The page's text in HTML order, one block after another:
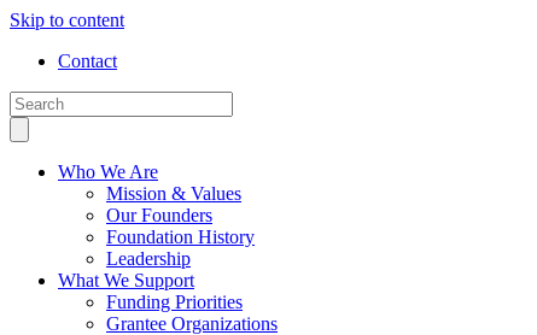
Skip to content
Contact
Who We Are
Mission & Values
Our Founders
Foundation History
Leadership
What We Support
Funding Priorities
Grantee Organizations